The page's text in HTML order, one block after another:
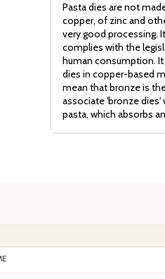
Pasta dies are not
copper, of zinc and
very good processing.
complies with the
human consumption.
dies in copper-based
mean that bronze is
associate 'bronze dies'
pasta, which absorbs